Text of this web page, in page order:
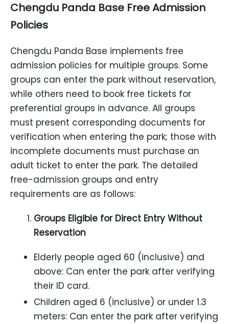
Chengdu Panda Base Free Admission
Policies
Chengdu Panda Base implements free
admission policies for multiple groups. Some
groups can enter the park without reservation,
while others need to book free tickets for
preferential groups in advance. All groups
must present corresponding documents for
verification when entering the park; those with
incomplete documents must purchase an
adult ticket to enter the park. The detailed
free-admission groups and entry
requirements are as follows:
Groups Eligible for Direct Entry Without
Reservation
Elderly people aged 60 (inclusive) and
above: Can enter the park after verifying
their ID card.
Children aged 6 (inclusive) or under 1.3
meters: Can enter the park after verifying